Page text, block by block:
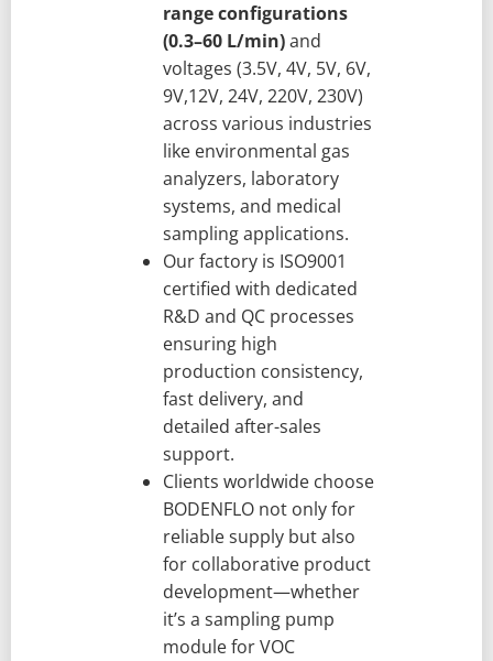
range configurations
(0.3–60 L/min)and
voltages (3.5V, 4V, 5V, 6V,
9V,12V, 24V, 220V, 230V)
across various industries
like environmental gas
analyzers, laboratory
systems, and medical
sampling applications.
Our factory is ISO9001
certified with dedicated
R&D and QC processes
ensuring high
production consistency,
fast delivery, and
detailed after-sales
support.
Clients worldwide choose
BODENFLO not only for
reliable supply but also
for collaborative product
development—whether
it’s a sampling pump
module for VOC